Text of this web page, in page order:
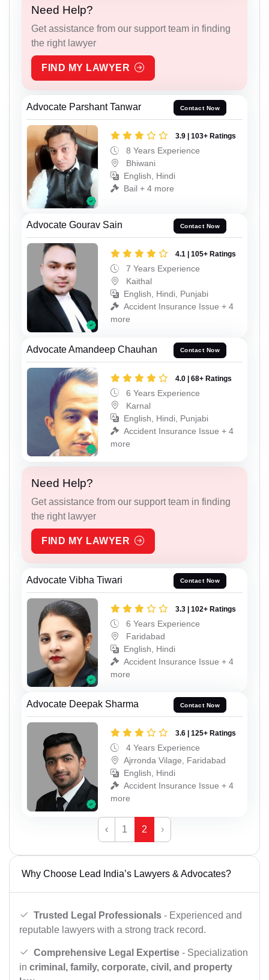
Need Help?
Get assistance from our support team in finding
the right lawyer
FIND MY LAWYER
Advocate Parshant Tanwar Contact Now
3.9 | 103+ Ratings
8 Years Experience
Bhiwani
English, Hindi
Bail + 4 more
Advocate Gourav Sain Contact Now
4.1 | 105+ Ratings
7 Years Experience
Kaithal
English, Hindi, Punjabi
Accident Insurance Issue + 4
more
Advocate Amandeep Chauhan Contact Now
4.0 | 68+ Ratings
6 Years Experience
Karnal
English, Hindi, Punjabi
Accident Insurance Issue + 4
more
Need Help?
Get assistance from our support team in finding
the right lawyer
FIND MY LAWYER
Advocate Vibha Tiwari Contact Now
3.3 | 102+ Ratings
6 Years Experience
Faridabad
English, Hindi
Accident Insurance Issue + 4
more
Advocate Deepak Sharma Contact Now
3.6 | 125+ Ratings
4 Years Experience
Ajrronda Vilage, Faridabad
English, Hindi
Accident Insurance Issue + 4
more
‹ 1 2 ›
Why Choose Lead India’s Lawyers & Advocates?
Trusted Legal Professionals - Experienced and
reputable lawyers with a strong track record.
Comprehensive Legal Expertise - Specialization
in criminal, family, corporate, civil, and property